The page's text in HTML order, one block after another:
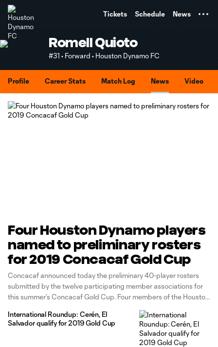
Tickets Schedule News
Romell Quioto
#31 • Forward • Houston Dynamo FC
Profile Career Stats Match Log News Video
Four Houston Dynamo players
named to preliminary rosters
for 2019 Concacaf Gold Cup
Concacaf announced today the preliminary 40-player rosters
submitted by the twelve participating member associations for
this summer’s Concacaf Gold Cup. Four members of the Houston
Defender Maynor Figueroa and forwards Alberth Elis and Romell
Quioto were included in Honduras’ 40-player roster. El Salvador’s
International Roundup: Cerén, El
Salvador qualify for 2019 Gold Cup